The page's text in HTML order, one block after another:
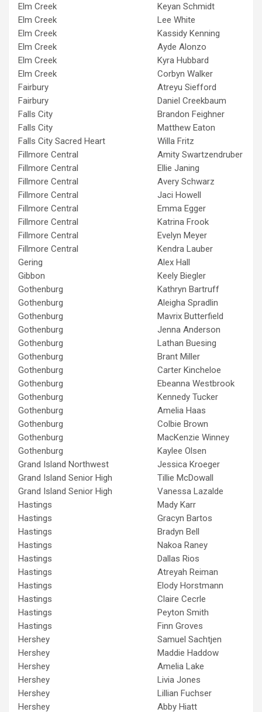
Elm Creek
Keyan Schmidt
Elm Creek
Lee White
Elm Creek
Kassidy Kenning
Elm Creek
Ayde Alonzo
Elm Creek
Kyra Hubbard
Elm Creek
Corbyn Walker
Fairbury
Atreyu Siefford
Fairbury
Daniel Creekbaum
Falls City
Brandon Feighner
Falls City
Matthew Eaton
Falls City Sacred Heart
Willa Fritz
Fillmore Central
Amity Swartzendruber
Fillmore Central
Ellie Janing
Fillmore Central
Avery Schwarz
Fillmore Central
Jaci Howell
Fillmore Central
Emma Egger
Fillmore Central
Katrina Frook
Fillmore Central
Evelyn Meyer
Fillmore Central
Kendra Lauber
Gering
Alex Hall
Gibbon
Keely Biegler
Gothenburg
Kathryn Bartruff
Gothenburg
Aleigha Spradlin
Gothenburg
Mavrix Butterfield
Gothenburg
Jenna Anderson
Gothenburg
Lathan Buesing
Gothenburg
Brant Miller
Gothenburg
Carter Kincheloe
Gothenburg
Ebeanna Westbrook
Gothenburg
Kennedy Tucker
Gothenburg
Amelia Haas
Gothenburg
Colbie Brown
Gothenburg
MacKenzie Winney
Gothenburg
Kaylee Olsen
Grand Island Northwest
Jessica Kroeger
Grand Island Senior High
Tillie McDowall
Grand Island Senior High
Vanessa Lazalde
Hastings
Mady Karr
Hastings
Gracyn Bartos
Hastings
Bradyn Bell
Hastings
Nakoa Raney
Hastings
Dallas Rios
Hastings
Atreyah Reiman
Hastings
Elody Horstmann
Hastings
Claire Cecrle
Hastings
Peyton Smith
Hastings
Finn Groves
Hershey
Samuel Sachtjen
Hershey
Maddie Haddow
Hershey
Amelia Lake
Hershey
Livia Jones
Hershey
Lillian Fuchser
Hershey
Abby Hiatt